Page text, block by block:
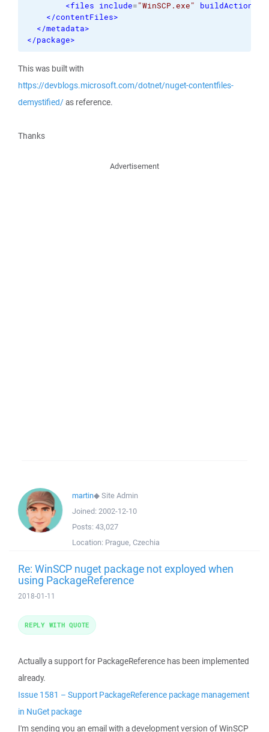
<files include="WinSCP.exe" buildAction
</contentFiles>
</metadata>
</package>
This was built with
https://devblogs.microsoft.com/dotnet/nuget-contentfiles-
demystified/ as reference.
Thanks
Advertisement
martin◆Site Admin
Joined: 2002-12-10
Posts: 43,027
Location: Prague, Czechia
Re: WinSCP nuget package not exployed when
using PackageReference
2018-01-11
Actually a support for PackageReference has been implemented
already.
Issue 1581 – Support PackageReference package management
in NuGet package
I'm sending you an email with a development version of WinSCP
REPLY WITH QUOTE